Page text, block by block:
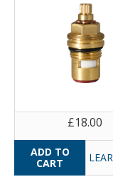
£18.00